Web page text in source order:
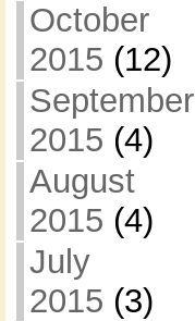
October
2015 (12)
September
2015 (4)
August
2015 (4)
July
2015 (3)